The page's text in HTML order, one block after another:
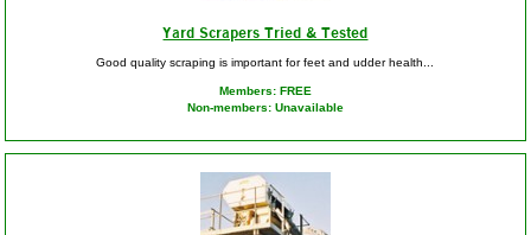
Yard Scrapers Tried & Tested
Good quality scraping is important for feet and udder health...
Members: FREE
Non-members: Unavailable